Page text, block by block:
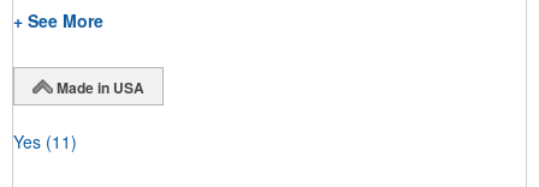
+ See More
Made in USA
Yes (11)